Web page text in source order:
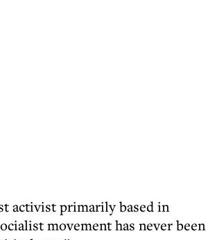
activist primarily based in
movement has never been